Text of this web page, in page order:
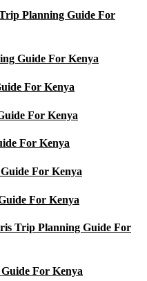
Planning Guide For
Guide For Kenya
For Kenya
For Kenya
For Kenya
For Kenya
For Kenya
Trip Planning Guide For
For Kenya